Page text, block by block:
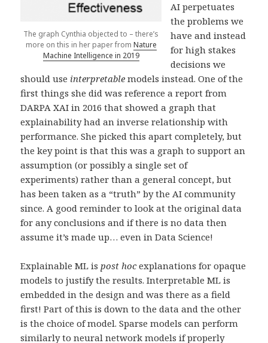
The graph Cynthia objected to – there’s
more on this in her paper from Nature
Machine Intelligence in 2019
AI perpetuates
the problems we
have and instead
for high stakes
decisions we
should use interpretable models instead. One of the
first things she did was reference a report from
DARPA XAI in 2016 that showed a graph that
explainability had an inverse relationship with
performance. She picked this apart completely, but
the key point is that this was a graph to support an
assumption (or possibly a single set of
experiments) rather than a general concept, but
has been taken as a “truth” by the AI community
since. A good reminder to look at the original data
for any conclusions and if there is no data then
assume it’s made up… even in Data Science!
Explainable ML ispost hocexplanations for opaque
models to justify the results. Interpretable ML is
embedded in the design and was there as a field
first! Part of this is down to the data and the other
is the choice of model. Sparse models can perform
similarly to neural network models if properly